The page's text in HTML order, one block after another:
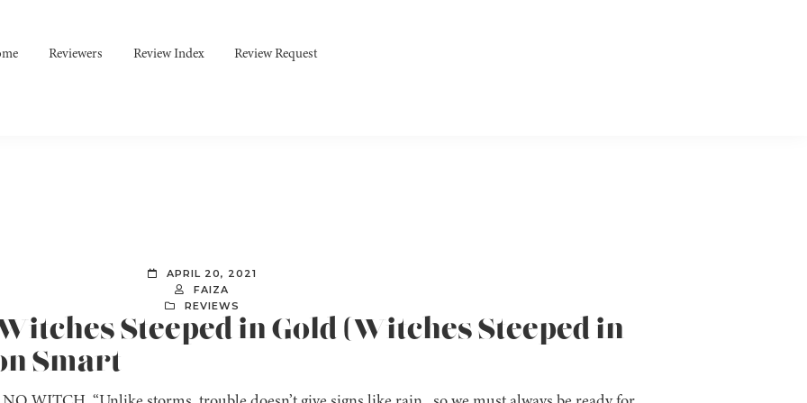
Reviewers Review Index Review Request
APRIL 20, 2021
FAIZA
REVIEWS
Steeped in Gold (Witches Steeped in
Smart